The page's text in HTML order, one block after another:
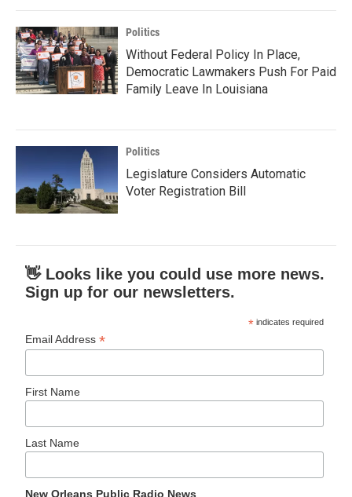
Politics
Without Federal Policy In Place,
Democratic Lawmakers Push For Paid
Family Leave In Louisiana
Politics
Legislature Considers Automatic
Voter Registration Bill
👋 Looks like you could use more news.
Sign up for our newsletters.
* indicates required
Email Address*
First Name
Last Name
New Orleans Public Radio News